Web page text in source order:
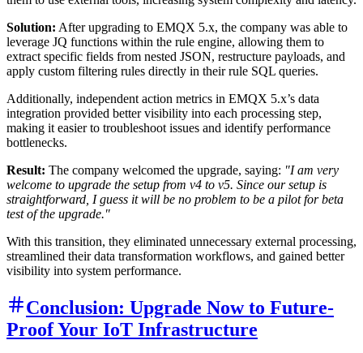
Solution: After upgrading to EMQX 5.x, the company was able to
leverage JQ functions within the rule engine, allowing them to
extract specific fields from nested JSON, restructure payloads, and
apply custom filtering rules directly in their rule SQL queries.
Additionally, independent action metrics in EMQX 5.x’s data
integration provided better visibility into each processing step,
making it easier to troubleshoot issues and identify performance
bottlenecks.
Result: The company welcomed the upgrade, saying: "I am very
welcome to upgrade the setup from v4 to v5. Since our setup is
straightforward, I guess it will be no problem to be a pilot for beta
test of the upgrade."
With this transition, they eliminated unnecessary external processing,
streamlined their data transformation workflows, and gained better
visibility into system performance.
Conclusion: Upgrade Now to Future-
Proof Your IoT Infrastructure